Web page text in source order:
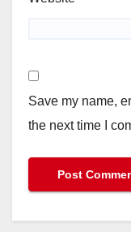
Save my name,
the next time I